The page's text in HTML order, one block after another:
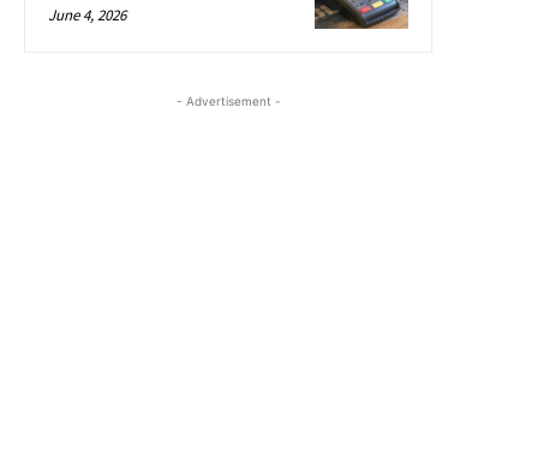
June 4, 2026
- Advertisement -